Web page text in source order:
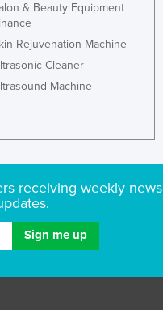
& Beauty Equipment
Rejuvenation Machine
Cleaner
Machine
receiving weekly news